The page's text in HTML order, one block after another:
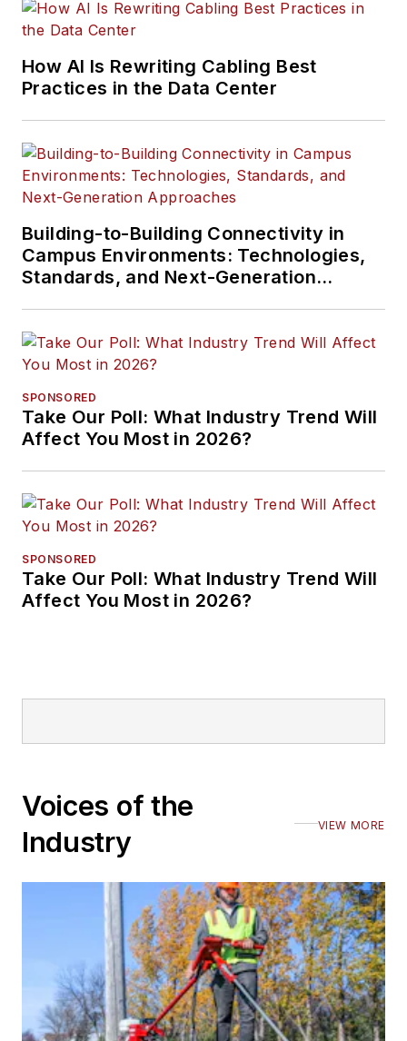
How AI Is Rewriting Cabling Best
Practices in the Data Center
Building-to-Building Connectivity in
Campus Environments: Technologies,
Standards, and Next-Generation
SPONSORED
Take Our Poll: What Industry Trend Will
Affect You Most in 2026?
SPONSORED
Take Our Poll: What Industry Trend Will
Affect You Most in 2026?
Voices of the
Industry
VIEW MORE